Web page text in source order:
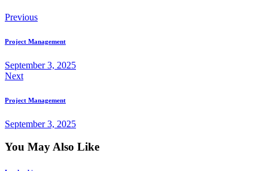
Previous
Project Management
September 3, 2025
Next
Project Management
September 3, 2025
You May Also Like